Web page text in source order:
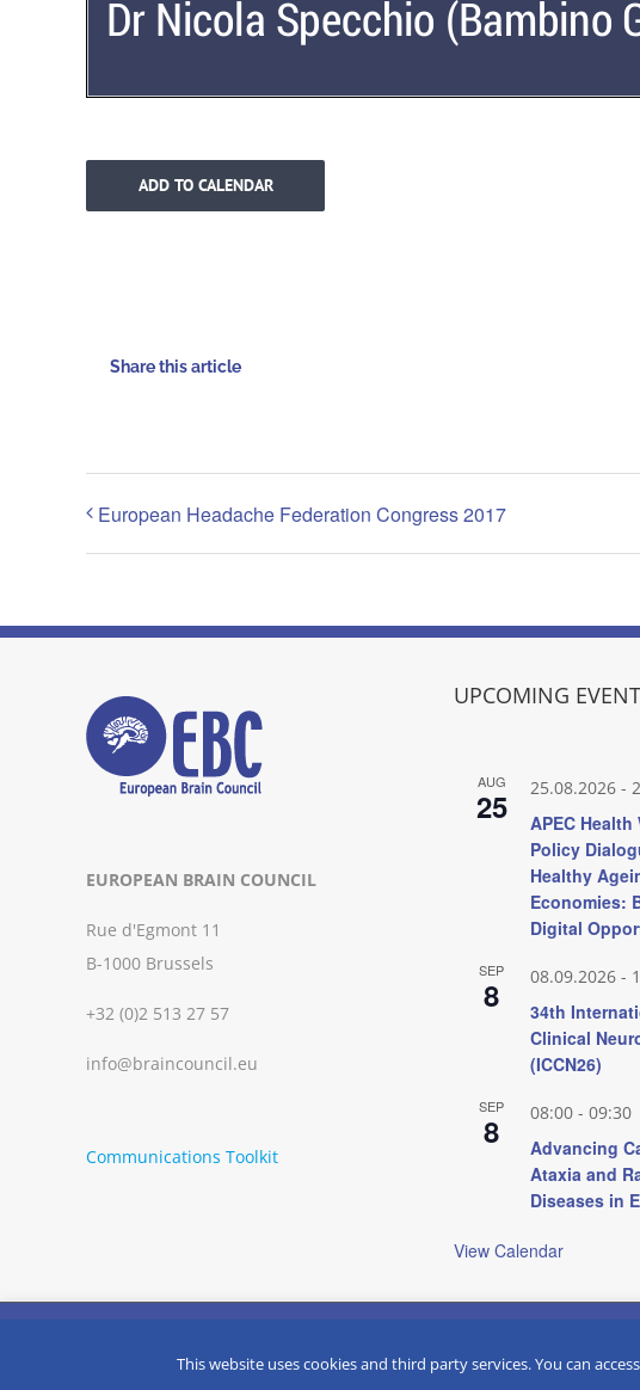
ADD TO CALENDAR
Share this article
European Headache Federation Congress 2017
EUROPEAN BRAIN COUNCIL
Rue d'Egmont 11
B-1000 Brussels
+32 (0)2 513 27 57
info@braincouncil.eu
Communications Toolkit
UPCOMING
AUG
25 25.08.2026-
APEC
Policy
Healthy
Economies:
Digital
SEP
8 08.09.2026-
34th
Clinical
(ICCN26)
SEP
8 08:00- 09:30
Advancing
Ataxia and
Diseases in
View Calendar
Copyright © 2002- 2026 | European Brain Council | All Rights Reserved
clicking “Accept”, you consent to the use of ALL the cookies.
This website uses cookies and third party services. You can